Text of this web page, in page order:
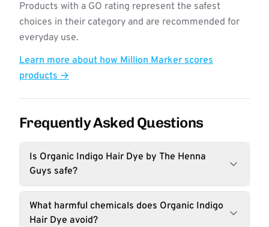
Products with a GO rating represent the safest
choices in their category and are recommended for
everyday use.
Learn more about how Million Marker scores
products →
Frequently Asked Questions
Is Organic Indigo Hair Dye by The Henna
Guys safe?
What harmful chemicals does Organic Indigo
Hair Dye avoid?